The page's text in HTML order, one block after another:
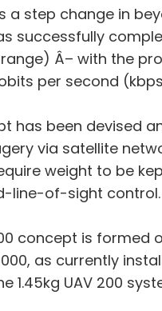
a step change in
successfully
range) Â– with the
per second
has been devised
via satellite
weight to be
line-of-sight control.
concept is
as currently
1.45kg UAV 200